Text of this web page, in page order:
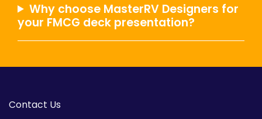
Why choose MasterRV Designers for
your FMCG deck presentation?
Contact Us